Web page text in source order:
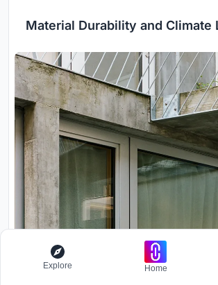
Material Durability and Climate
Explore Home